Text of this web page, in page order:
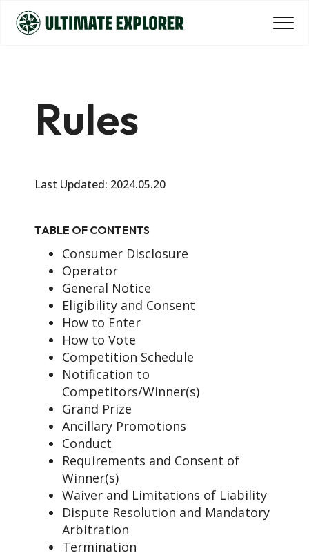
Rules
Last Updated: 2024.05.20
TABLE OF CONTENTS
Consumer Disclosure
Operator
General Notice
Eligibility and Consent
How to Enter
How to Vote
Competition Schedule
Notification to
Competitors/Winner(s)
Grand Prize
Ancillary Promotions
Conduct
Requirements and Consent of
Winner(s)
Waiver and Limitations of Liability
Dispute Resolution and Mandatory
Arbitration
Termination